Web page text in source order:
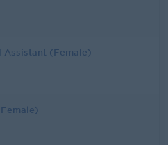
Assistant (Female)